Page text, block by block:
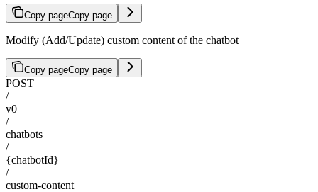
Copy pageCopy page
Modify (Add/Update) custom content of the chatbot
Copy pageCopy page
POST
/
v0
/
chatbots
/
{chatbotId}
/
custom-content